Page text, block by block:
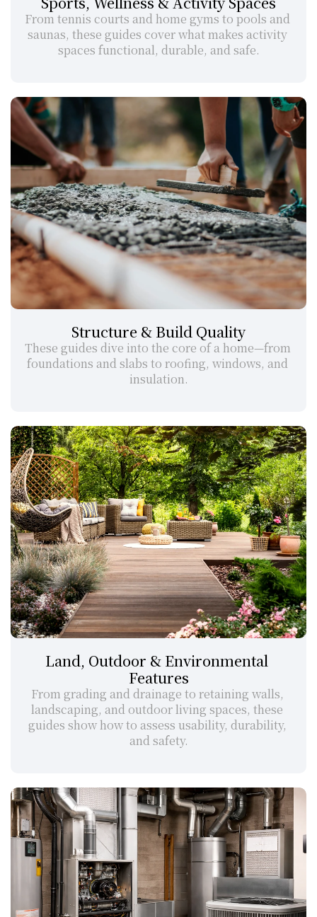
From tennis courts and home gyms to pools and
saunas, these guides cover what makes activity
spaces functional, durable, and safe.
Structure & Build Quality
These guides dive into the core of a home—from
foundations and slabs to roofing, windows, and
insulation.
Land, Outdoor & Environmental
Features
From grading and drainage to retaining walls,
landscaping, and outdoor living spaces, these
guides show how to assess usability, durability,
and safety.